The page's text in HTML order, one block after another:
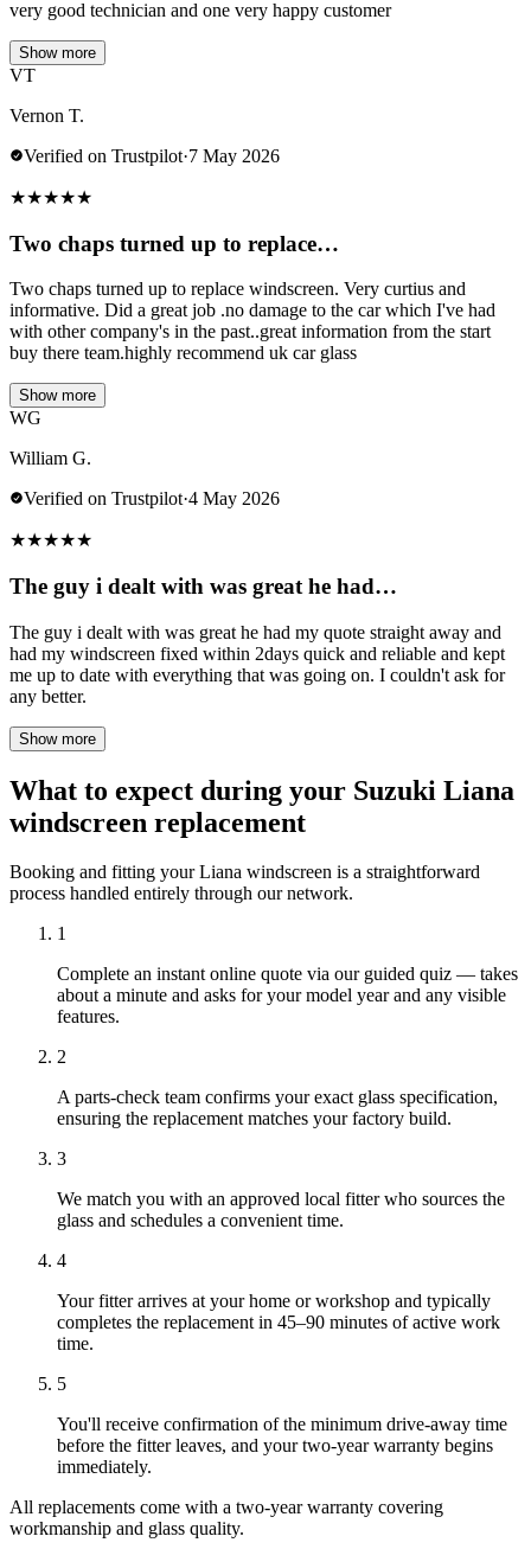
very good technician and one very happy customer
Show more
VT
Vernon T.
Verified on Trustpilot·7 May 2026
★★★★★
Two chaps turned up to replace…
Two chaps turned up to replace windscreen. Very curtius and
informative. Did a great job .no damage to the car which I've had
with other company's in the past..great information from the start
buy there team.highly recommend uk car glass
Show more
WG
William G.
Verified on Trustpilot·4 May 2026
★★★★★
The guy i dealt with was great he had…
The guy i dealt with was great he had my quote straight away and
had my windscreen fixed within 2days quick and reliable and kept
me up to date with everything that was going on. I couldn't ask for
any better.
Show more
What to expect during your Suzuki Liana
windscreen replacement
Booking and fitting your Liana windscreen is a straightforward
process handled entirely through our network.
1
Complete an instant online quote via our guided quiz — takes
about a minute and asks for your model year and any visible
features.
2
A parts-check team confirms your exact glass specification,
ensuring the replacement matches your factory build.
3
We match you with an approved local fitter who sources the
glass and schedules a convenient time.
4
Your fitter arrives at your home or workshop and typically
completes the replacement in 45–90 minutes of active work
time.
5
You'll receive confirmation of the minimum drive-away time
before the fitter leaves, and your two-year warranty begins
immediately.
All replacements come with a two-year warranty covering
workmanship and glass quality.